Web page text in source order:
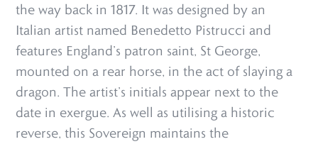
the way back in 1817. It was designed by an
Italian artist named Benedetto Pistrucci and
features England’s patron saint, St George,
mounted on a rear horse, in the act of slaying a
dragon. The artist’s initials appear next to the
date in exergue. As well as utilising a historic
reverse, this Sovereign maintains the